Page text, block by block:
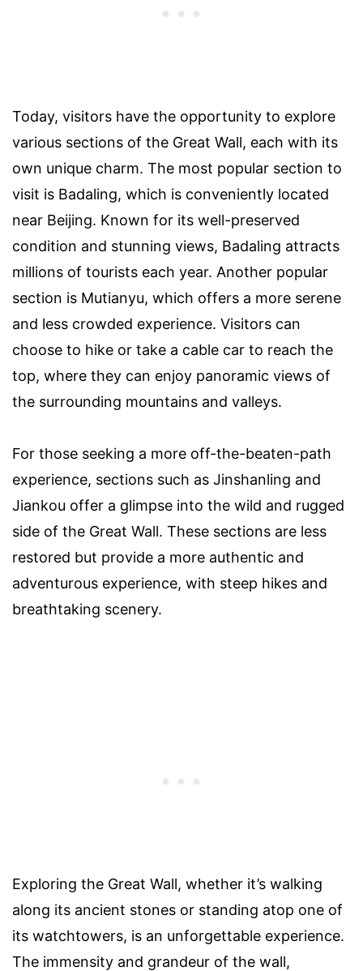
Today, visitors have the opportunity to explore
various sections of the Great Wall, each with its
own unique charm. The most popular section to
visit is Badaling, which is conveniently located
near Beijing. Known for its well-preserved
condition and stunning views, Badaling attracts
millions of tourists each year. Another popular
section is Mutianyu, which offers a more serene
and less crowded experience. Visitors can
choose to hike or take a cable car to reach the
top, where they can enjoy panoramic views of
the surrounding mountains and valleys.
For those seeking a more off-the-beaten-path
experience, sections such as Jinshanling and
Jiankou offer a glimpse into the wild and rugged
side of the Great Wall. These sections are less
restored but provide a more authentic and
adventurous experience, with steep hikes and
breathtaking scenery.
Exploring the Great Wall, whether it’s walking
along its ancient stones or standing atop one of
its watchtowers, is an unforgettable experience.
The immensity and grandeur of the wall,